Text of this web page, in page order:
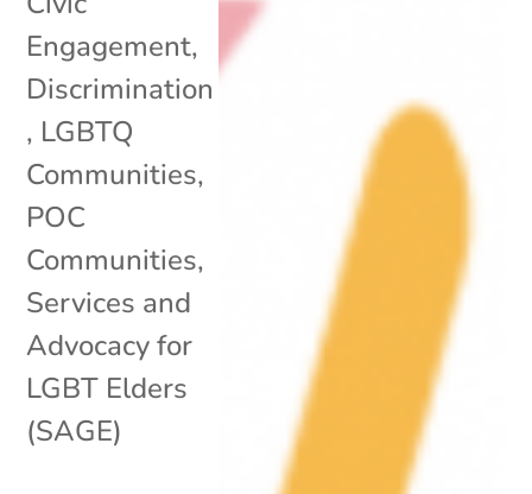
Engagement,
Discrimination
, LGBTQ
Communities,
POC
Communities,
Services and
Advocacy for
LGBT Elders
(SAGE)